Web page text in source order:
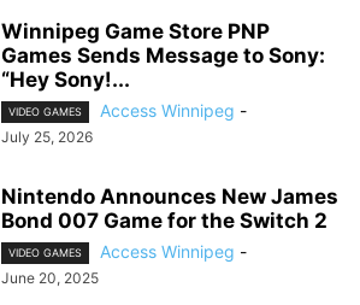
Winnipeg Game Store PNP
Games Sends Message to Sony:
“Hey Sony!...
VIDEO GAMES Access Winnipeg -
July 25, 2026
Nintendo Announces New James
Bond 007 Game for the Switch 2
VIDEO GAMES Access Winnipeg -
June 20, 2025